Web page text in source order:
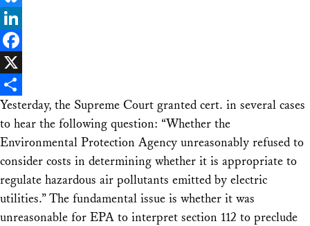
Bluesky
LinkedIn
Facebook
X
Share
Yesterday, the Supreme Court granted cert. in several cases
to hear the following question: “Whether the
Environmental Protection Agency unreasonably refused to
consider costs in determining whether it is appropriate to
regulate hazardous air pollutants emitted by electric
utilities.” The fundamental issue is whether it was
unreasonable for EPA to interpret section 112 to preclude